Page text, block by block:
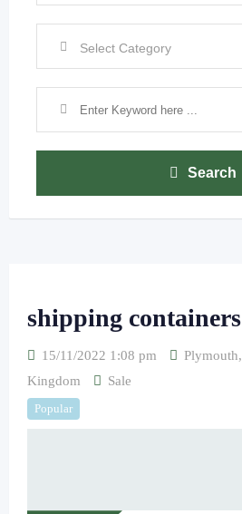
Search
shipping containers
15/11/2022 1:08 pm Plymouth,
Kingdom
Sale
Popular